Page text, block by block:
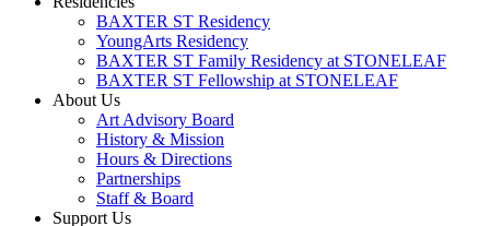
BAXTER ST Residency
YoungArts Residency
BAXTER ST Family Residency at STONELEAF
BAXTER ST Fellowship at STONELEAF
About Us
Art Advisory Board
History & Mission
Hours & Directions
Partnerships
Staff & Board
Support Us